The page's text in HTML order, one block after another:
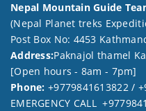
Nepal Mountain Guide
(Nepal Planet treks
Post Box No: 4453
Address:Paknajol thamel
[Open hours - 8am - 7pm]
Phone: +9779841613822 /
EMERGENCY CALL